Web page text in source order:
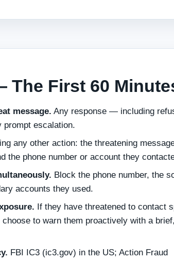
The First 60
message. Any response — including
prompt escalation.
any other action: the threatening
the phone number or account they
Block the phone number, the
accounts they used.
If they have threatened to contact
to warn them proactively with a
FBI IC3 (ic3.gov) in the US; Action Fraud